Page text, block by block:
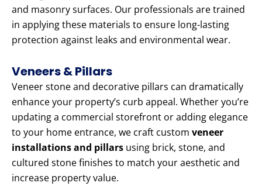
and masonry surfaces. Our professionals are trained
in applying these materials to ensure long-lasting
protection against leaks and environmental wear.
Veneers & Pillars
Veneer stone and decorative pillars can dramatically
enhance your property’s curb appeal. Whether you’re
updating a commercial storefront or adding elegance
to your home entrance, we craft custom veneer
installations and pillars using brick, stone, and
cultured stone finishes to match your aesthetic and
increase property value.